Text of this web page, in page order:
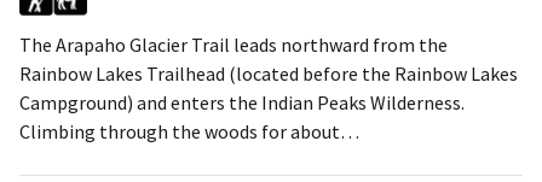
The Arapaho Glacier Trail leads northward from the
Rainbow Lakes Trailhead (located before the Rainbow Lakes
Campground) and enters the Indian Peaks Wilderness.
Climbing through the woods for about…